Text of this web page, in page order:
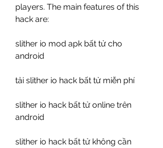
players. The main features of this
hack are:
slither io mod apk bất tử cho
android
tải slither io hack bất tử miễn phí
slither io hack bất tử online trên
android
slither io hack bất tử không cần